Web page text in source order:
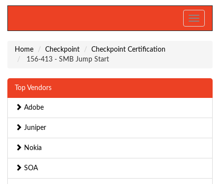
Toggle
Home Checkpoint
Checkpoint Certification
156-413 - SMB Jump Start
Top Vendors
Adobe
Juniper
Nokia
SOA